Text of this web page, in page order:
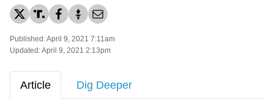
Published: April 9, 2021 7:11am
Updated: April 9, 2021 2:13pm
Article Dig Deeper